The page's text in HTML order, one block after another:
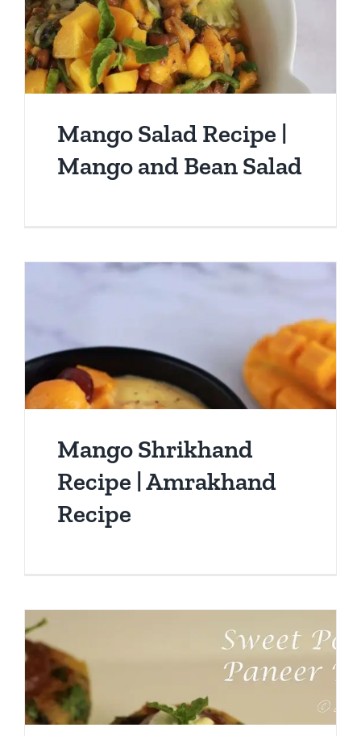
Mango Salad Recipe |
Mango and Bean Salad
Mango Shrikhand
Recipe | Amrakhand
Recipe